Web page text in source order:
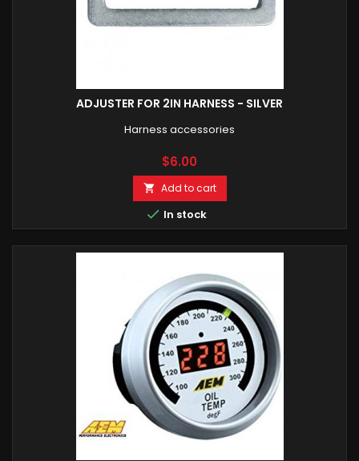
ADJUSTER FOR 2IN HARNESS - SILVER
Harness accessories
Price
$6.00
 Add to cart
 In stock